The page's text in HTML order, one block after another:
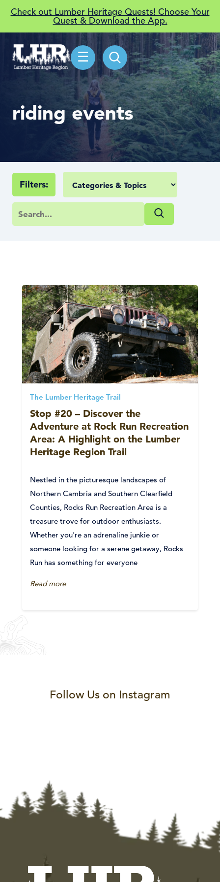
Check out Lumber Heritage Quests! Choose Your
Quest & Download the App.
☰
riding events
Filters:
The Lumber Heritage Trail
Stop #20 – Discover the
Adventure at Rock Run Recreation
Area: A Highlight on the Lumber
Heritage Region Trail
Nestled in the picturesque landscapes of
Northern Cambria and Southern Clearfield
Counties, Rocks Run Recreation Area is a
treasure trove for outdoor enthusiasts.
Whether you're an adrenaline junkie or
someone looking for a serene getaway, Rocks
Run has something for everyone
Read more
Follow Us on Instagram